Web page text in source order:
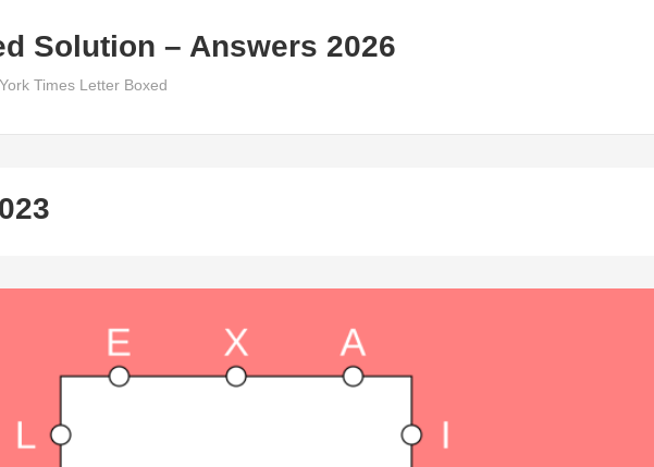
Solution – Answers 2026
Times Letter Boxed